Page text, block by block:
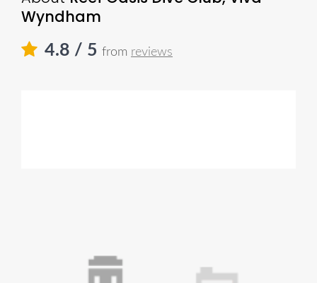
Wyndham
4.8 / 5 from reviews